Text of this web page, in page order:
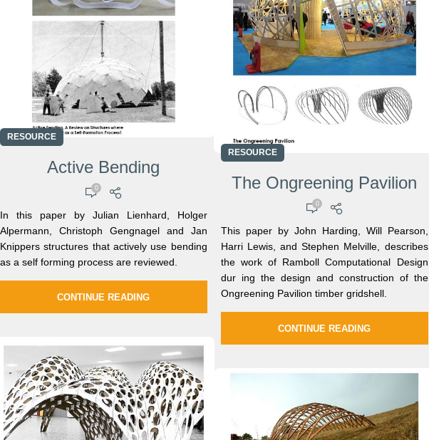
RESOURCE
Active Bending
0
In this paper by Julian Lienhard, Holger
Alpermann, Christoph Gengnagel and Jan
Knippers structures that actively use bending
as a self forming process are reviewed.
CONTINUE READING
RESOURCE
The Ongreening Pavilion
0
This paper by John Harding, Will Pearson,
Harri Lewis, and Stephen Melville, describes
the work of Ramboll Computational Design
dur ing the design and construction of the
Ongreening Pavilion timber gridshell.
CONTINUE READING